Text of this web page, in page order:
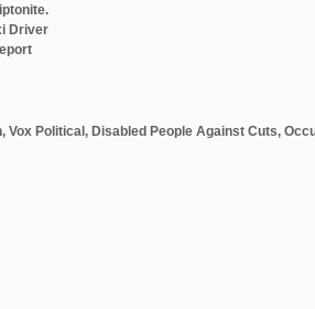
Driver
Vox Political, Disabled People Against Cuts,